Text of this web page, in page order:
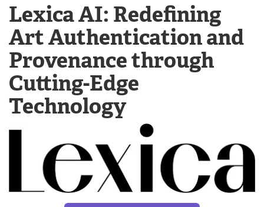
Contact Us
Become a Member
Platform
as
a
Service
(PaaS)
AI
Software/Apps
Generative
AI
Lexica AI: Redefining
Art Authentication and
Provenance through
Cutting-Edge
Technology